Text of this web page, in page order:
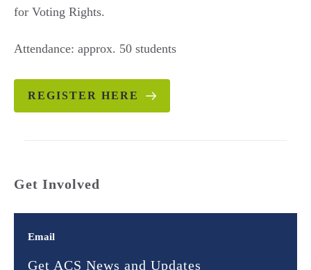
for Voting Rights.
Attendance: approx. 50 students
REGISTER HERE
Get Involved
Email
Get ACS News and Updates